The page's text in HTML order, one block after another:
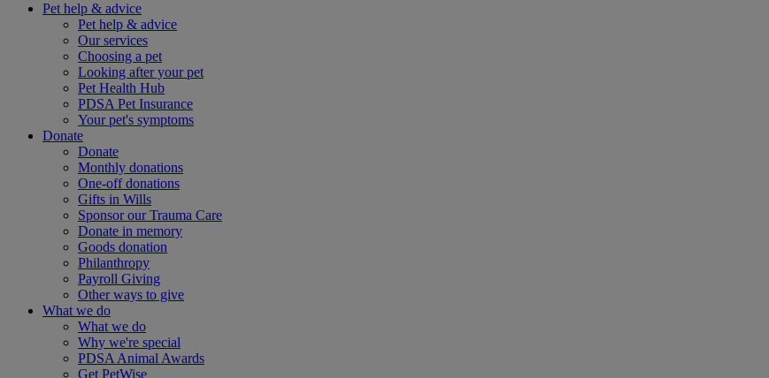
Pet help & advice
Pet help & advice
Our services
Choosing a pet
Looking after your pet
Pet Health Hub
PDSA Pet Insurance
Your pet's symptoms
Donate
Donate
Monthly donations
One-off donations
Gifts in Wills
Sponsor our Trauma Care
Donate in memory
Goods donation
Philanthropy
Payroll Giving
Other ways to give
What we do
What we do
Why we're special
PDSA Animal Awards
Get PetWise